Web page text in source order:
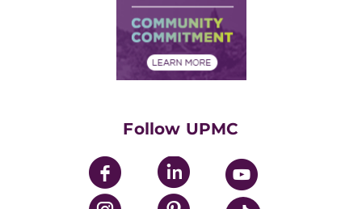
Price Transparency
Financial Assistance
Supply Chain Management
Community Commitment
UPMC Enterprises
UPMC Health Plan
Follow UPMC